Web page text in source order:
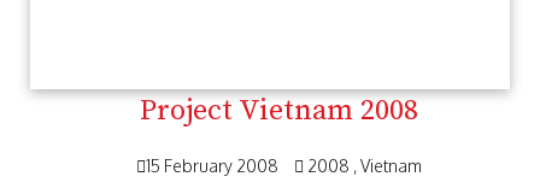
Project Vietnam 2008
15 February 2008 2008 Vietnam